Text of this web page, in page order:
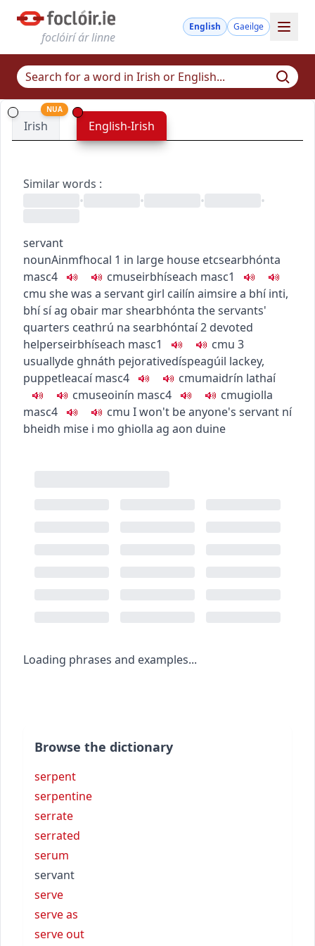
foclóirí ár linne
English Gaeilge
Irish
NUA
English-Irish
Similar words :
•
• • •
servant
nounAinmfhocal 1 in large house etcsearbhónta
masc4
cmuseirbhíseach masc1
cmu she was a servant girl cailín aimsire a bhí inti,
bhí sí ag obair mar shearbhónta the servants'
quarters ceathrú na searbhóntaí2 devoted
helperseirbhíseach masc1 cmu 3
usuallyde ghnáth pejorativedíspeagúil lackey,
puppetleacaí masc4 cmumaidrín lathaí
cmuseoinín masc4 cmugiolla
masc4
cmu I won't be anyone's servant ní
bheidh mise i mo ghiolla ag aon duine
Loading phrases and examples...
Browse the dictionary
serpent
serpentine
serrate
serrated
serum
servant
serve
serve as
serve out